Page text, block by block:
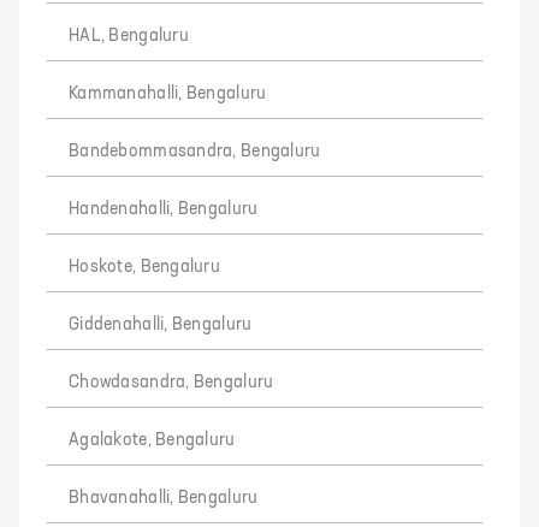
HAL, Bengaluru
Kammanahalli, Bengaluru
Bandebommasandra, Bengaluru
Handenahalli, Bengaluru
Hoskote, Bengaluru
Giddenahalli, Bengaluru
Chowdasandra, Bengaluru
Agalakote, Bengaluru
Bhavanahalli, Bengaluru